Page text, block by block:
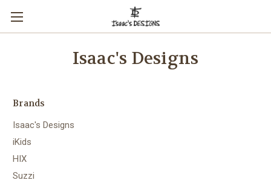
Isaac's Designs
Brands
Isaac's Designs
iKids
HIX
Suzzi